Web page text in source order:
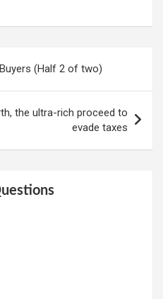
(Half 2 of two)
the ultra-rich proceed to
evade taxes